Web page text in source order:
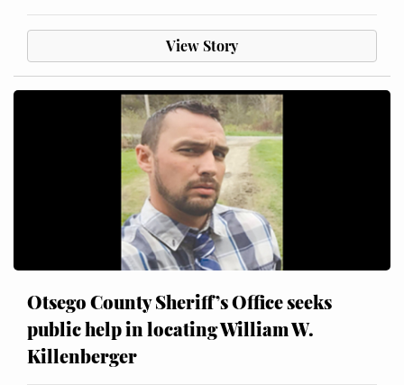
View Story
Otsego County Sheriff’s Office seeks
public help in locating William W.
Killenberger